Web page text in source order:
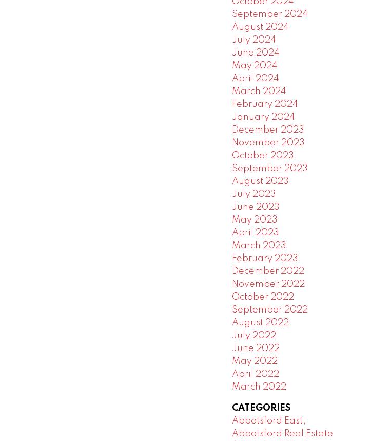
September 2024
August 2024
July 2024
June 2024
May 2024
April 2024
March 2024
February 2024
January 2024
December 2023
November 2023
October 2023
September 2023
August 2023
July 2023
June 2023
May 2023
April 2023
March 2023
February 2023
December 2022
November 2022
October 2022
September 2022
August 2022
July 2022
June 2022
May 2022
April 2022
March 2022
CATEGORIES
Abbotsford East,
Abbotsford Real Estate